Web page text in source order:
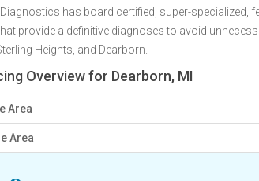
has board certified, super-specialized,
provide a definitive diagnoses to avoid
Heights, and Dearborn.
Overview for Dearborn, MI
Area
Area